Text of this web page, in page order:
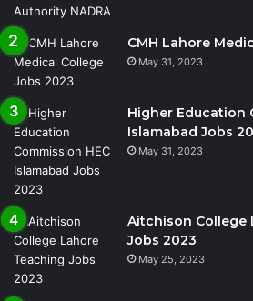
CMH Lahore
May 31, 2023
Higher Education
Islamabad Jobs
May 31, 2023
Aitchison College
Jobs 2023
May 25, 2023